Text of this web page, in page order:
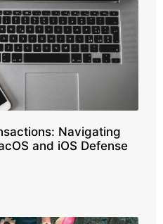
Navigating
and iOS Defense